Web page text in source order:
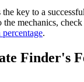
the key to a
mechanics,
.
Finder's